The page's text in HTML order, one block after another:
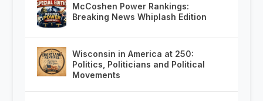
McCoshen Power Rankings:
Breaking News Whiplash Edition
Wisconsin in America at 250:
Politics, Politicians and Political
Movements